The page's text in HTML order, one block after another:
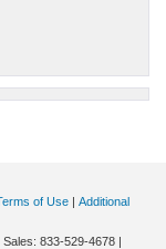
of Use | Additional
Sales: 833-529-4678 |